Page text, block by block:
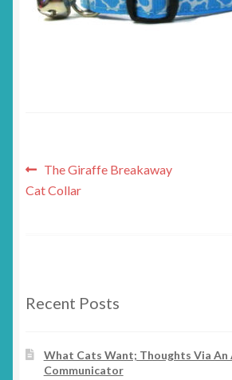
Post
navigation
Previous
post:
The Giraffe Breakaway
Cat Collar
Recent Posts
What Cats Want; Thoughts Via An
Communicator